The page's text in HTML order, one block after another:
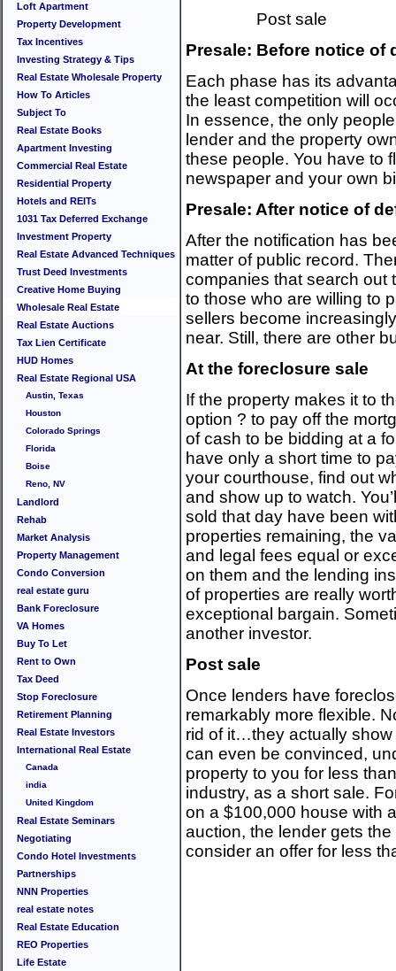
Loft Apartment
Property Development
Tax Incentives
Investing Strategy & Tips
Real Estate Wholesale Property
How To Articles
Subject To
Real Estate Books
Apartment Investing
Commercial Real Estate
Residential Property
Hotels and REITs
1031 Tax Deferred Exchange
Investment Property
Real Estate Advanced Techniques
Trust Deed Investments
Creative Home Buying
Wholesale Real Estate
Real Estate Auctions
Tax Lien Certificate
HUD Homes
Real Estate Regional USA
Austin, Texas
Houston
Colorado Springs
Florida
Boise
Reno, NV
Landlord
Rehab
Market Analysis
Property Management
Condo Conversion
real estate guru
Bank Foreclosure
VA Homes
Buy To Let
Rent to Own
Tax Deed
Stop Foreclosure
Retirement Planning
Real Estate Investors
International Real Estate
Canada
india
United Kingdom
Real Estate Seminars
Negotiating
Condo Hotel Investments
Partnerships
NNN Properties
real estate notes
Real Estate Education
REO Properties
Life Estate
Post sale
Presale: Before notice of
Each phase has its
the least competition will
In essence, the only
lender and the property
these people. You have to
newspaper and your own
Presale: After notice of
After the notification has
matter of public record.
companies that search out
to those who are willing to
sellers become
near. Still, there are other
At the foreclosure sale
If the property makes it to
option ? to pay off the
of cash to be bidding at a
have only a short time to
your courthouse, find out
and show up to watch.
sold that day have been
properties remaining, the
and legal fees equal or
on them and the lending
of properties are really
exceptional bargain.
another investor.
Post sale
Once lenders have
remarkably more flexible.
rid of it…they actually show
can even be convinced,
property to you for less
industry, as a short sale.
on a $100,000 house with
auction, the lender gets
consider an offer for less